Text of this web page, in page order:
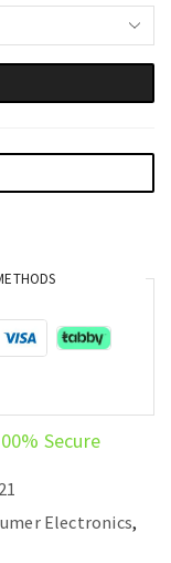
Secure
Electronics,